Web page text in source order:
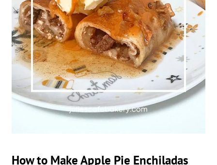
How to Make Apple Pie Enchiladas